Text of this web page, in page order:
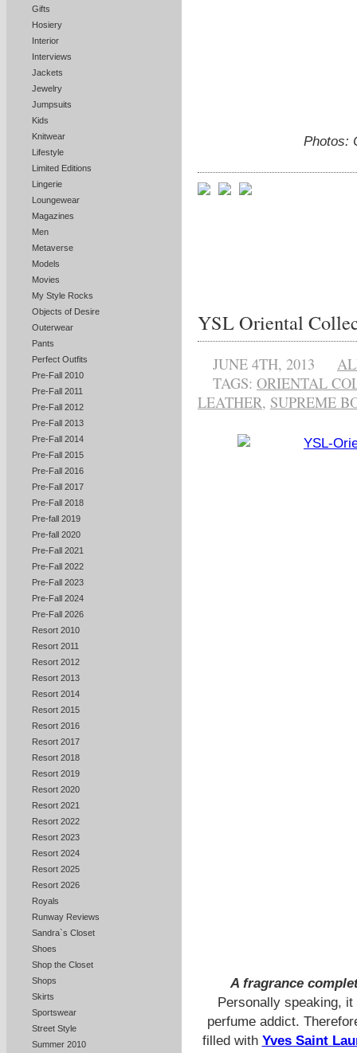
Gifts
Hosiery
Interior
Interviews
Jackets
Jewelry
Jumpsuits
Kids
Knitwear
Lifestyle
Limited Editions
Lingerie
Loungewear
Magazines
Men
Metaverse
Models
Movies
My Style Rocks
Objects of Desire
Outerwear
Pants
Perfect Outfits
Pre-Fall 2010
Pre-Fall 2011
Pre-Fall 2012
Pre-Fall 2013
Pre-Fall 2014
Pre-Fall 2015
Pre-Fall 2016
Pre-Fall 2017
Pre-Fall 2018
Pre-fall 2019
Pre-fall 2020
Pre-Fall 2021
Pre-Fall 2022
Pre-Fall 2023
Pre-Fall 2024
Pre-Fall 2026
Resort 2010
Resort 2011
Resort 2012
Resort 2013
Resort 2014
Resort 2015
Resort 2016
Resort 2017
Resort 2018
Resort 2019
Resort 2020
Resort 2021
Resort 2022
Resort 2023
Resort 2024
Resort 2025
Resort 2026
Royals
Runway Reviews
Sandra`s Closet
Shoes
Shop the Closet
Shops
Skirts
Sportswear
Street Style
Summer 2010
Photos:
YSL Oriental
JUNE 4TH, 2013
TAGS: ORIENTAL
LEATHER, SUPREME
A fragrance
Personally speaking,
perfume addict.
filled with Yves Saint